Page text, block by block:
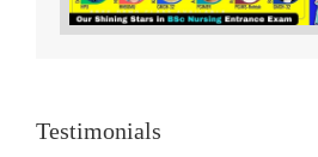
Testimonials